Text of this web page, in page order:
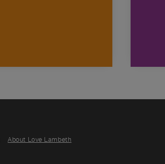
About Love Lambeth